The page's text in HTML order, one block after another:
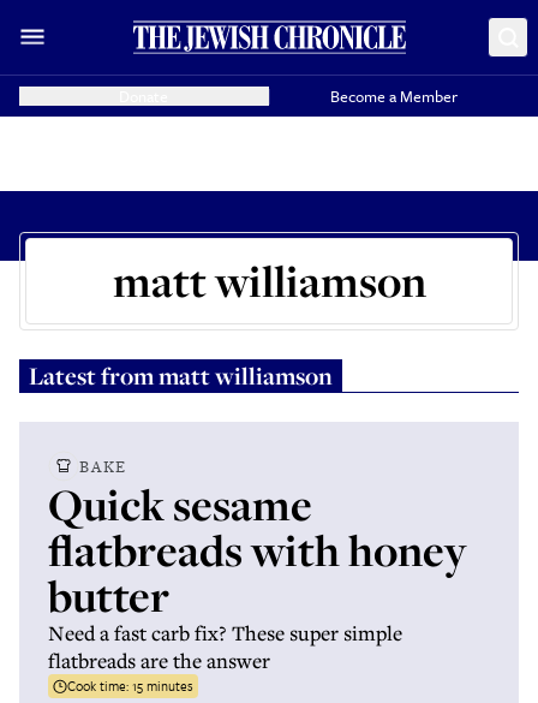
Become a Member
matt williamson
Latest frommatt williamson
BAKE
Quick sesame
flatbreads with honey
butter
Need a fast carb fix? These super simple
flatbreads are the answer
Cook time:15 minutes